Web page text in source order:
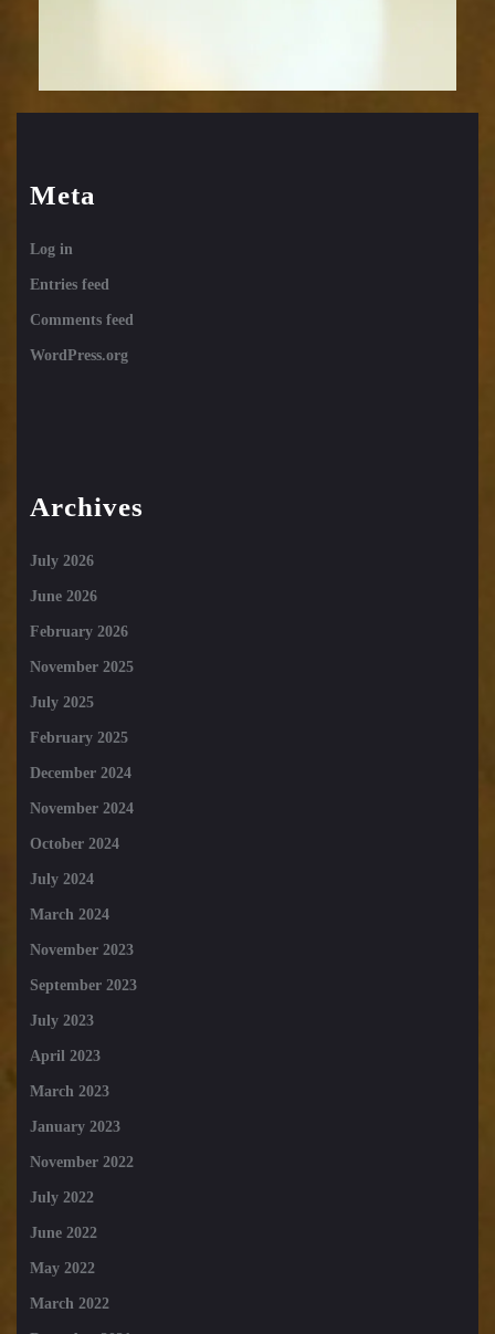
Meta
Log in
Entries feed
Comments feed
WordPress.org
Archives
July 2026
June 2026
February 2026
November 2025
July 2025
February 2025
December 2024
November 2024
October 2024
July 2024
March 2024
November 2023
September 2023
July 2023
April 2023
March 2023
January 2023
November 2022
July 2022
June 2022
May 2022
March 2022